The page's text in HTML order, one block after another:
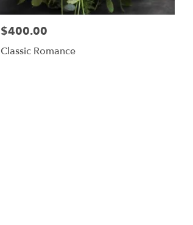
$400.00
Classic Romance